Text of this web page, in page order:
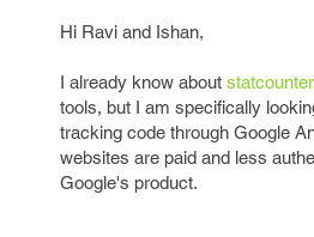
Hi Ravi and Ishan,
I already know about
tools, but I am specifically
tracking code through Google
websites are paid and less
Google's product.